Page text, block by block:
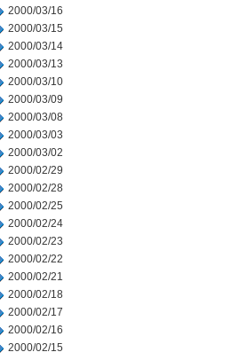
2000/03/16
2000/03/15
2000/03/14
2000/03/13
2000/03/10
2000/03/09
2000/03/08
2000/03/03
2000/03/02
2000/02/29
2000/02/28
2000/02/25
2000/02/24
2000/02/23
2000/02/22
2000/02/21
2000/02/18
2000/02/17
2000/02/16
2000/02/15